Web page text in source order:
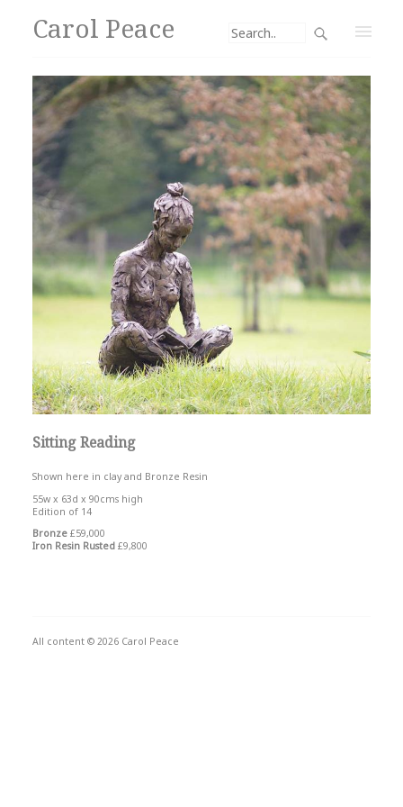
Carol Peace
Sitting Reading
Shown here in clay and Bronze Resin
55w x 63d x 90cms high
Edition of 14
Bronze £59,000
Iron Resin Rusted £9,800
All content © 2026 Carol Peace